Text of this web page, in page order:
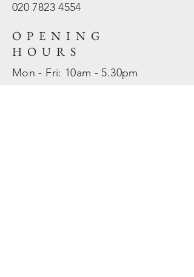
020 78234554
OPENING
HOURS
Mon - Fri: 10am - 5.30pm